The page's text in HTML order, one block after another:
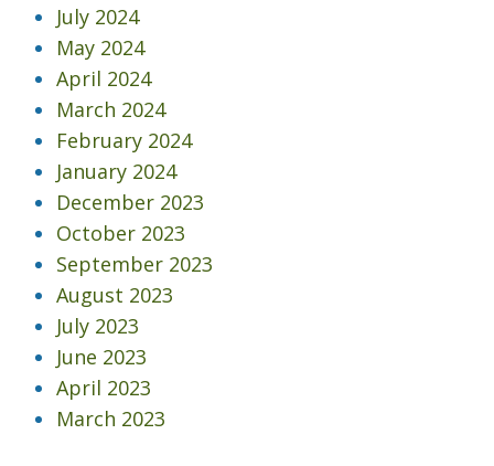
July 2024
May 2024
April 2024
March 2024
February 2024
January 2024
December 2023
October 2023
September 2023
August 2023
July 2023
June 2023
April 2023
March 2023